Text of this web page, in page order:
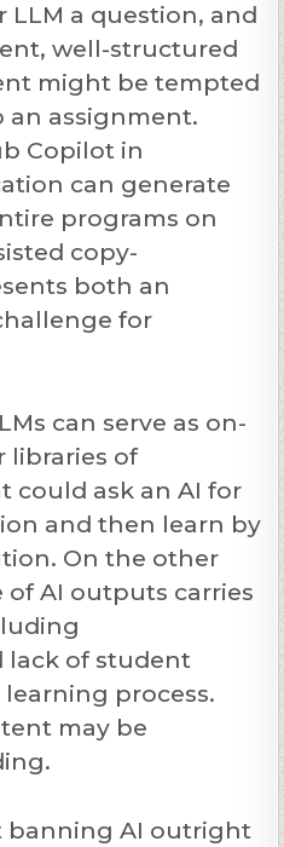
LLM a question, and
well-structured
might be tempted
an assignment.
Copilot in
can generate
programs on
copy-
both an
for
can serve as on-
libraries of
could ask an AI for
and then learn by
On the other
of AI outputs carries
lack of student
process.
may be
banning AI outright